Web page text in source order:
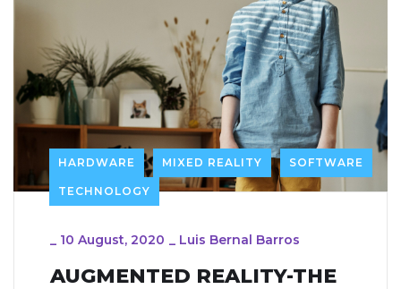
HARDWARE MIXED REALITY SOFTWARE
TECHNOLOGY
_ 10 August, 2020 _ Luis Bernal Barros
AUGMENTED REALITY-THE